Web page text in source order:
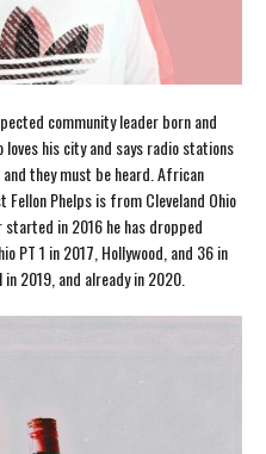
community leader born and
loves his city and says radio stations
they must be heard. African
Phelps is from Cleveland Ohio
in 2016 he has dropped
PT 1 in 2017, Hollywood, and 36 in
2019, and already in 2020.